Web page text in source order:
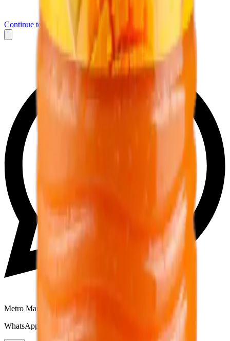
Continue to Messenger
Metro Mart Support
WhatsApp:
01805552413